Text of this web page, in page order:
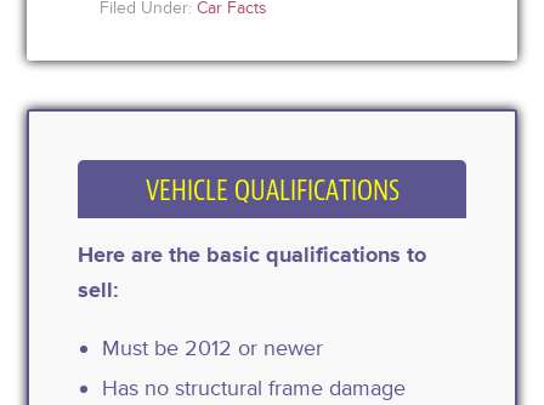
Filed Under:Car Facts
VEHICLE QUALIFICATIONS
Here are the basic qualifications to
sell:
Must be 2012 or newer
Has no structural frame damage